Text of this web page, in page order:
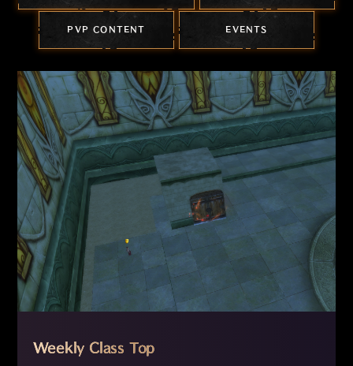
PVP CONTENT EVENTS
Weekly Class Top